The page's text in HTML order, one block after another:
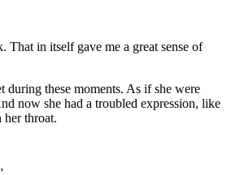
That in itself gave me a great sense of
during these moments. As if she were
now she had a troubled expression, like
her throat.